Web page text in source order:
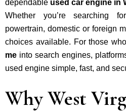
dependable used car engine in
Whether you’re searching
powertrain, domestic or foreign
choices available. For those
me into search engines,
used engine simple, fast, and
Why West